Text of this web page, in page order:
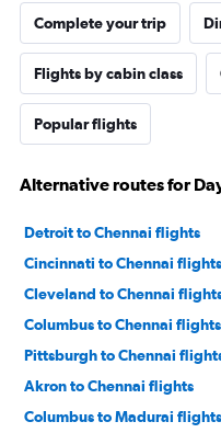
Complete your trip
Flights by cabin class
Popular flights
Alternative routes for
Detroit to Chennai flights
Cincinnati to Chennai flights
Cleveland to Chennai
Columbus to Chennai flights
Pittsburgh to Chennai
Akron to Chennai flights
Columbus to Madurai flights